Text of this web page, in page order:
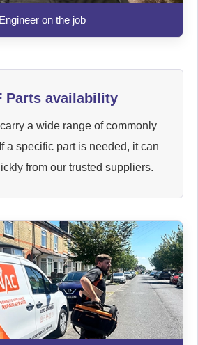
Engineer on the job
Parts availability
a wide range of commonly
a specific part is needed, it can
from our trusted suppliers.